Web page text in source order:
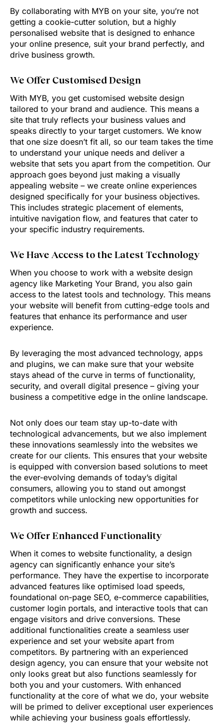
By collaborating with MYB on your site, you’re not
getting a cookie-cutter solution, but a highly
personalised website that is designed to enhance
your online presence, suit your brand perfectly, and
drive business growth.
We Offer Customised Design
With MYB, you get customised website design
tailored to your brand and audience. This means a
site that truly reflects your business values and
speaks directly to your target customers. We know
that one size doesn’t fit all, so our team takes the time
to understand your unique needs and deliver a
website that sets you apart from the competition. Our
approach goes beyond just making a visually
appealing website – we create online experiences
designed specifically for your business objectives.
This includes strategic placement of elements,
intuitive navigation flow, and features that cater to
your specific industry requirements.
We Have Access to the Latest Technology
When you choose to work with a website design
agency like Marketing Your Brand, you also gain
access to the latest tools and technology. This means
your website will benefit from cutting-edge tools and
features that enhance its performance and user
experience.
By leveraging the most advanced technology, apps
and plugins, we can make sure that your website
stays ahead of the curve in terms of functionality,
security, and overall digital presence – giving your
business a competitive edge in the online landscape.
Not only does our team stay up-to-date with
technological advancements, but we also implement
these innovations seamlessly into the websites we
create for our clients. This ensures that your website
is equipped with conversion based solutions to meet
the ever-evolving demands of today’s digital
consumers, allowing you to stand out amongst
competitors while unlocking new opportunities for
growth and success.
We Offer Enhanced Functionality
When it comes to website functionality, a design
agency can significantly enhance your site’s
performance. They have the expertise to incorporate
advanced features like optimised load speeds,
foundational on-page SEO, e-commerce capabilities,
customer login portals, and interactive tools that can
engage visitors and drive conversions. These
additional functionalities create a seamless user
experience and set your website apart from
competitors. By partnering with an experienced
design agency, you can ensure that your website not
only looks great but also functions seamlessly for
both you and your customers. With enhanced
functionality at the core of what we do, your website
will be primed to deliver exceptional user experiences
while achieving your business goals effortlessly.